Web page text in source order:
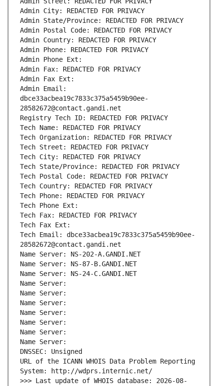
Admin City: REDACTED FOR PRIVACY
Admin State/Province: REDACTED FOR PRIVACY
Admin Postal Code: REDACTED FOR PRIVACY
Admin Country: REDACTED FOR PRIVACY
Admin Phone: REDACTED FOR PRIVACY
Admin Phone Ext:
Admin Fax: REDACTED FOR PRIVACY
Admin Fax Ext:
Admin Email:
dbce33acbea19c7833c375a5459b90ee-
28582672@contact.gandi.net
Registry Tech ID: REDACTED FOR PRIVACY
Tech Name: REDACTED FOR PRIVACY
Tech Organization: REDACTED FOR PRIVACY
Tech Street: REDACTED FOR PRIVACY
Tech City: REDACTED FOR PRIVACY
Tech State/Province: REDACTED FOR PRIVACY
Tech Postal Code: REDACTED FOR PRIVACY
Tech Country: REDACTED FOR PRIVACY
Tech Phone: REDACTED FOR PRIVACY
Tech Phone Ext:
Tech Fax: REDACTED FOR PRIVACY
Tech Fax Ext:
Tech Email: dbce33acbea19c7833c375a5459b90ee-
28582672@contact.gandi.net
Name Server: NS-202-A.GANDI.NET
Name Server: NS-87-B.GANDI.NET
Name Server: NS-24-C.GANDI.NET
Name Server:
Name Server:
Name Server:
Name Server:
Name Server:
Name Server:
Name Server:
DNSSEC: Unsigned
URL of the ICANN WHOIS Data Problem Reporting
System: http://wdprs.internic.net/
>>> Last update of WHOIS database: 2026-08-